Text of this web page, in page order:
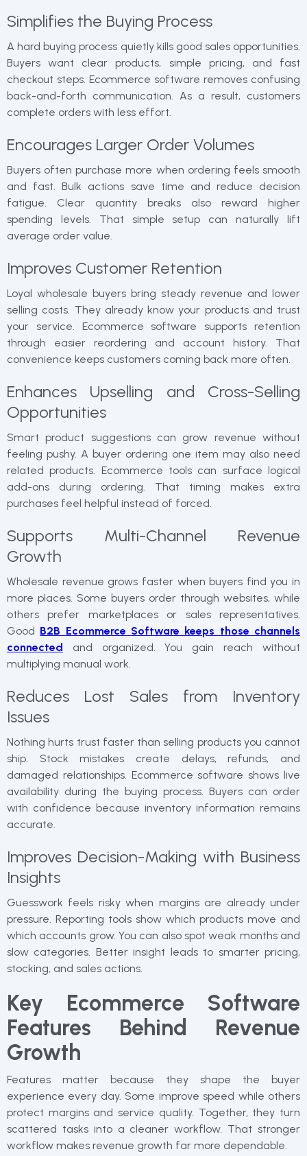
Simplifies the Buying Process
A hard buying process quietly kills good sales opportunities.
Buyers want clear products, simple pricing, and fast
checkout steps. Ecommerce software removes confusing
back-and-forth communication. As a result, customers
complete orders with less effort.
Encourages Larger Order Volumes
Buyers often purchase more when ordering feels smooth
and fast. Bulk actions save time and reduce decision
fatigue. Clear quantity breaks also reward higher
spending levels. That simple setup can naturally lift
average order value.
Improves Customer Retention
Loyal wholesale buyers bring steady revenue and lower
selling costs. They already know your products and trust
your service. Ecommerce software supports retention
through easier reordering and account history. That
convenience keeps customers coming back more often.
Enhances Upselling and Cross-Selling
Opportunities
Smart product suggestions can grow revenue without
feeling pushy. A buyer ordering one item may also need
related products. Ecommerce tools can surface logical
add-ons during ordering. That timing makes extra
purchases feel helpful instead of forced.
Supports Multi-Channel Revenue
Growth
Wholesale revenue grows faster when buyers find you in
more places. Some buyers order through websites, while
others prefer marketplaces or sales representatives.
Good B2B Ecommerce Software keeps those channels
connected
and organized. You gain reach without
multiplying manual work.
Reduces Lost Sales from Inventory
Issues
Nothing hurts trust faster than selling products you cannot
ship. Stock mistakes create delays, refunds, and
damaged relationships. Ecommerce software shows live
availability during the buying process. Buyers can order
with confidence because inventory information remains
accurate.
Improves Decision-Making with Business
Insights
Guesswork feels risky when margins are already under
pressure. Reporting tools show which products move and
which accounts grow. You can also spot weak months and
slow categories. Better insight leads to smarter pricing,
stocking, and sales actions.
Key Ecommerce Software
Features Behind Revenue
Growth
Features matter because they shape the buyer
experience every day. Some improve speed while others
protect margins and service quality. Together, they turn
scattered tasks into a cleaner workflow. That stronger
workflow makes revenue growth far more dependable.